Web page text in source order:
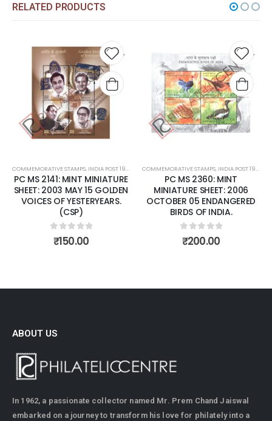
RELATED PRODUCTS
Add to
wishlist
COMMEMORATIVE STAMPS, INDIA POST 1947 – CURRENT ,MINT MINIATURE SHEETS
PC MS 2141: MINT MINIATURE
SHEET: 2003 MAY 15 GOLDEN
VOICES OF YESTERYEARS.
(CSP)
0out of 5
₹150.00
Add
COMMEMORATIVE STAMPS, INDIA POST 1947 – CURRENT
PC MS 2360: MINT
MINIATURE SHEET: 2006
OCTOBER 05 ENDANGERED
BIRDS OF INDIA.
0out of 5
₹200.00
ABOUT US
In 1962, a passionate collector named Mr. Prem Chand Jaiswal
embarked on a journey to transform his love for philately into a